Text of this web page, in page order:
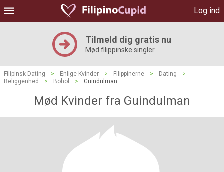
Log ind
Tilmeld dig gratis nu
Mød filippinske singler
Filipinsk Dating > Enlige Kvinder > Filippinerne > Dating
>
Beliggenhed
> Bohol > Guindulman
Mød Kvinder fra Guindulman